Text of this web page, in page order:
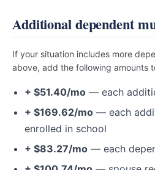
Additional dependent
If your situation includes more
above, add the following amounts
+ $51.40/mo — each
+ $169.62/mo — each
enrolled in school
+ $83.27/mo — each